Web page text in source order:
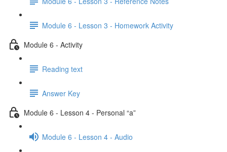
Module 6 - Lesson 3 - Homework Activity
Module 6 - Activity
Reading text
Answer Key
Module 6 - Lesson 4 - Personal “a”
Module 6 - Lesson 4 - Audio